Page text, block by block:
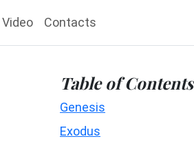
Video Contacts
Table of Contents
Genesis
Exodus